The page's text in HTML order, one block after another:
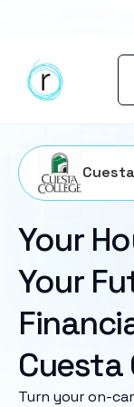
Your
Your
Cuesta
Turn your on-